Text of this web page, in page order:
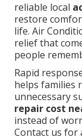
reliable local
restore
life. Air
relief that
people
Rapid
helps families
unnecessary
repair cost
instead of
Contact us for